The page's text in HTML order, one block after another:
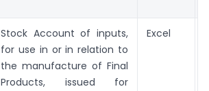
Stock Account of inputs,
for use in or in relation to
the manufacture of Final
Products, issued for
Excel